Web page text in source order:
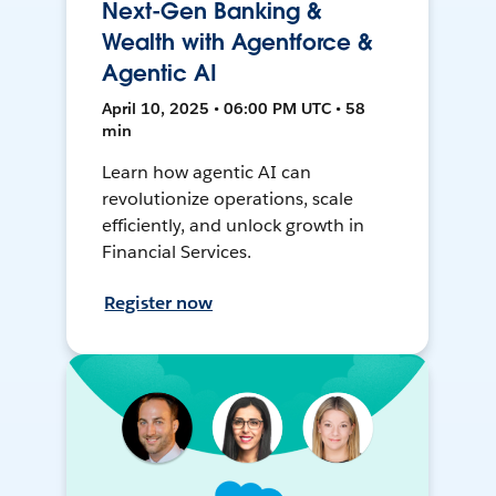
Next-Gen Banking &
Wealth with Agentforce &
Agentic AI
April 10, 2025 • 06:00 PM UTC • 58
min
Learn how agentic AI can
revolutionize operations, scale
efficiently, and unlock growth in
Financial Services.
Register now